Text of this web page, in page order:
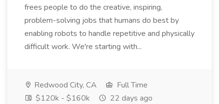
frees people to do the creative, inspiring,
problem-solving jobs that humans do best by
enabling robots to handle repetitive and physically
difficult work. We're starting with...
Redwood City, CA
Full Time
$120k - $160k
22 days ago